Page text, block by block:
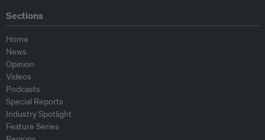
Sections
Home
News
Opinion
Videos
Podcasts
Special Reports
Industry Spotlight
Feature Series